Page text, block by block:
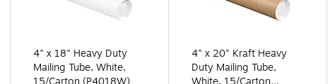
4" x 18" Heavy Duty
Mailing Tube, White,
4" x 20" Kraft Heavy
Duty Mailing Tube,